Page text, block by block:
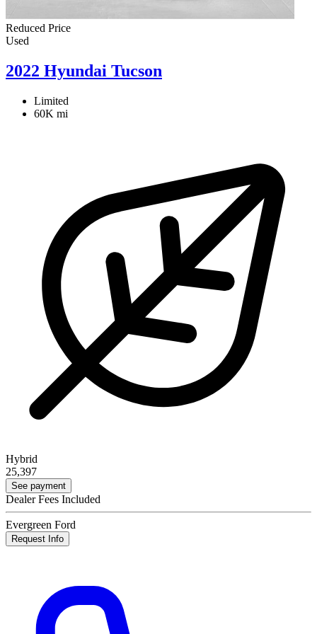
Reduced Price
Used
2022 Hyundai Tucson
Limited
60K mi
Hybrid
25,397
See payment
Dealer Fees Included
Evergreen Ford
Request Info